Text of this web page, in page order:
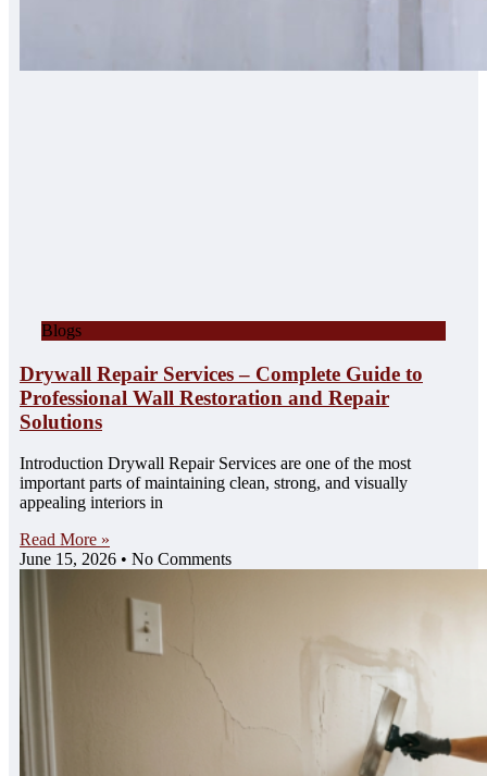
Blogs
Drywall Repair Services – Complete Guide to
Professional Wall Restoration and Repair
Solutions
Introduction Drywall Repair Services are one of the most
important parts of maintaining clean, strong, and visually
appealing interiors in
Read More »
June 15, 2026
No Comments